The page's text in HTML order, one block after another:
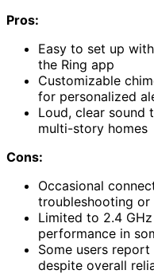
Pros:
Easy to set up
the Ring app
Customizable
for personalized
Loud, clear sound
multi-story homes
Cons:
Occasional
troubleshooting
Limited to 2.4
performance in
Some users
despite overall